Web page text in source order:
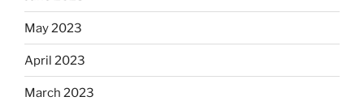
May 2023
April 2023
March 2023